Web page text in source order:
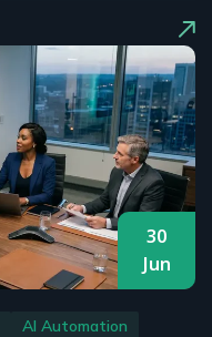
30
Jun
AI Automation